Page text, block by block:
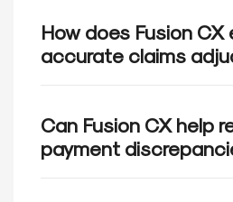
How does Fusion CX
accurate claims
automated tools to
claims in accordance with
guidelines, reducing errors
Can Fusion CX help
payment